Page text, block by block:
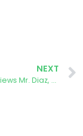
NEXT
Aurora interviews Mr. Diaz, a long-time user of the AURORA ENERGY TRACKER app in Spain.